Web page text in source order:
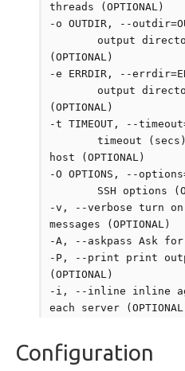
threads (OPTIONAL)
-o OUTDIR, --
output
(OPTIONAL)
-e ERRDIR, --
output
(OPTIONAL)
-t TIMEOUT, --
timeout
host (OPTIONAL)
-O OPTIONS, --
SSH options
-v, --verbose turn on
messages (OPTIONAL)
-A, --askpass Ask for
-P, --print print
(OPTIONAL)
-i, --inline inline
each server
Configuration